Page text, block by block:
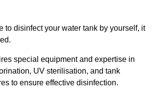
to disinfect your water tank by yourself, it
special equipment and expertise in
UV sterilisation, and tank
to ensure effective disinfection.